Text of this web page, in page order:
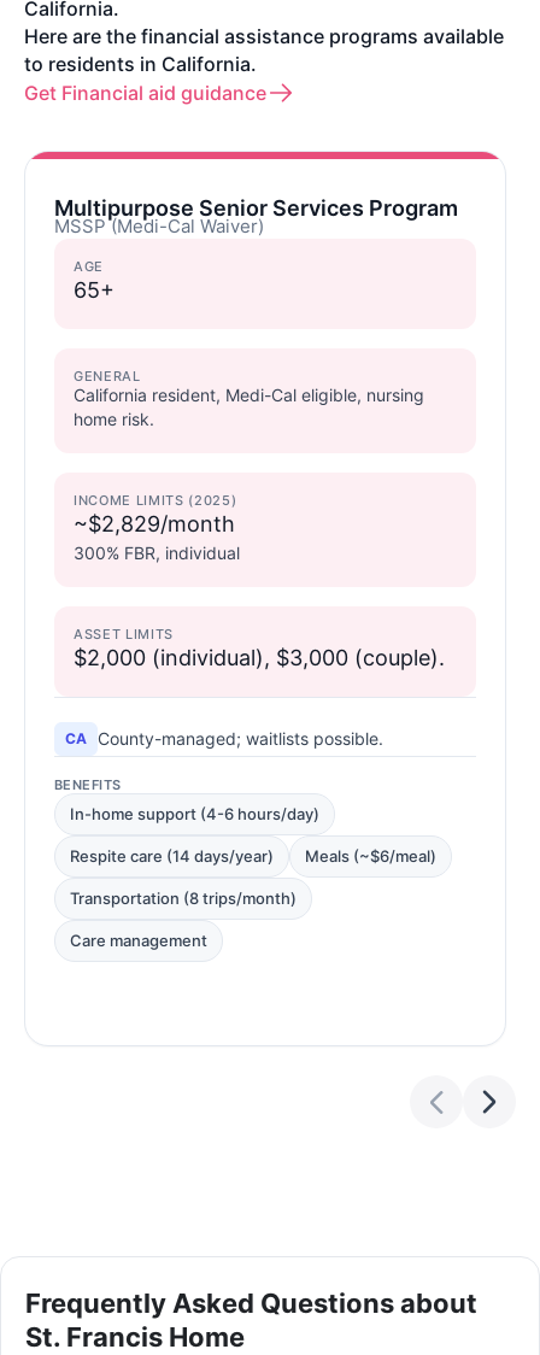
California.
Here are the financial assistance programs available
to residents in California.
Get Financial aid guidance
Multipurpose Senior Services Program
MSSP (Medi-Cal Waiver)
AGE
65+
GENERAL
California resident, Medi-Cal eligible, nursing
home risk.
INCOME LIMITS (2025)
~$2,829/month
300% FBR, individual
ASSET LIMITS
$2,000 (individual), $3,000 (couple).
CA County-managed; waitlists possible.
BENEFITS
In-home support (4-6 hours/day)
Respite care (14 days/year) Meals (~$6/meal)
Transportation (8 trips/month)
Care management
Frequently Asked Questions about
St. Francis Home